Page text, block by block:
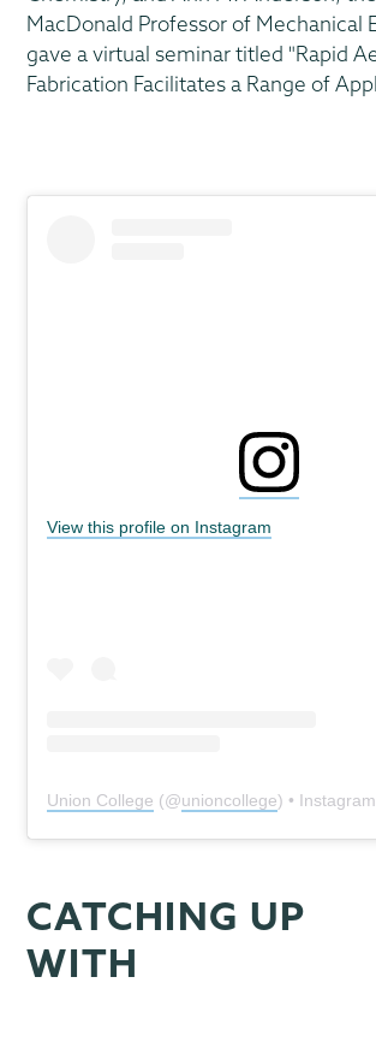
MacDonald Professor of Mechanical
gave a virtual seminar titled "Rapid
Fabrication Facilitates a Range of
View this profile on Instagram
Union College (@unioncollege) • Instagram
CATCHING UP
WITH